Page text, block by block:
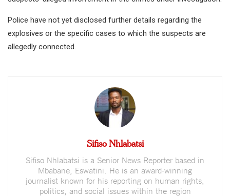
Police have not yet disclosed further details regarding the
explosives or the specific cases to which the suspects are
allegedly connected.
Sifiso Nhlabatsi
Sifiso Nhlabatsi is a Senior News Reporter based in
Mbabane, Eswatini. He is an award-winning
journalist known for his reporting on human rights,
politics, and social issues within the region